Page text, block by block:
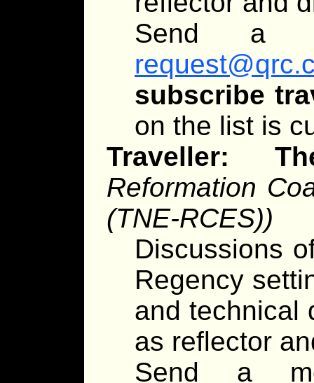
Send a
subscribe
on the list is
Traveller:
Reformation
(TNE-RCES))
Discussions
Regency
and technical
as reflector
Send a